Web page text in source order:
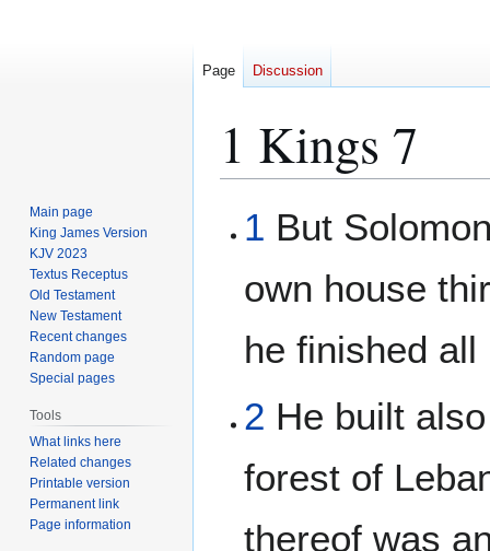
1 Kings 7
toto
1 But
own house
he finished
2 He built
forest of
thereof was
Page Discussion
Main page
King James Version
KJV 2023
Textus Receptus
Old Testament
New Testament
Recent changes
Random page
Special pages
Tools
What links here
Related changes
Printable version
Permanent link
Page information